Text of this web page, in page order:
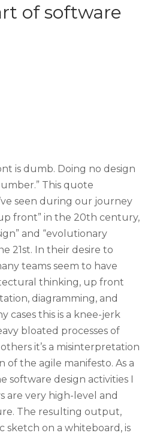
of software
is dumb. Doing no design
This quote
seen during our journey
front” in the 20th century,
and “evolutionary
21st. In their desire to
teams seem to have
thinking, up front
diagramming, and
cases this is a knee-jerk
bloated processes of
it’s a misinterpretation
of the agile manifesto. As a
software design activities I
are very high-level and
The resulting output,
sketch on a whiteboard, is